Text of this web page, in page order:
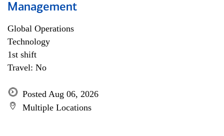
Management
Global Operations
Technology
1st shift
Travel: No
Posted Aug 06, 2026
Multiple Locations